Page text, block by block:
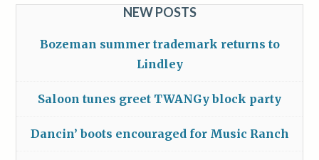
NEW POSTS
Bozeman summer trademark returns to
Lindley
Saloon tunes greet TWANGy block party
Dancin’ boots encouraged for Music Ranch